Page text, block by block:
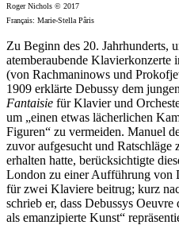
Roger Nichols © 2017
Français: Marie-Stella Pâris
Zu Beginn des 20. Jahrhunderts,
atemberaubende Klavierkonzerte
(von Rachmaninows und
1909 erklärte Debussy dem
Fantaisie für Klavier und
um „einen etwas lächerlichen
Figuren“ zu vermeiden. Manuel
zuvor aufgesucht und Ratschläge
erhalten hatte, berücksichtigte
London zu einer Aufführung von
für zwei Klaviere beitrug; kurz
schrieb er, dass Debussys
als emanzipierte Kunst“